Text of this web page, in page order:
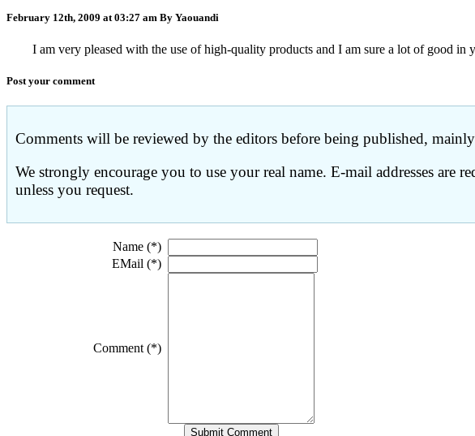
February 12th, 2009 at 03:27 am By Yaouandi
I am very pleased with the use of high-quality products and I am sure a lot of good
Post your comment
Comments will be reviewed by the editors before being published,
We strongly encourage you to use your real name. E-mail addresses
unless you request.
Name (*)
EMail (*)
Comment (*)